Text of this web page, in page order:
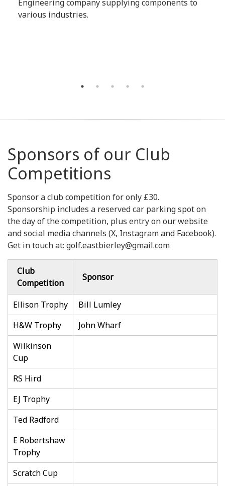
Engineering company supplying components to
various industries.
Sponsors of our Club
Competitions
Sponsor a club competition for only £30.
Sponsorship includes a reserved car parking spot on
the day of the competition, plus entry on our website
and social media channels (X, Instagram and Facebook).
Get in touch at: golf.eastbierley@gmail.com
Club
Competition
Sponsor
Ellison Trophy
Bill Lumley
H&W Trophy
John Wharf
Wilkinson
Cup
RS Hird
EJ Trophy
Ted Radford
E Robertshaw
Trophy
Scratch Cup